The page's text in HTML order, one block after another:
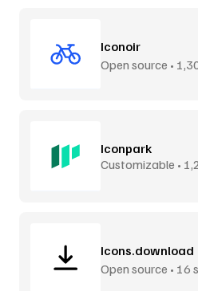
Iconoir
Open source •
Iconpark
Customizable •
Icons.download
Open source • 16